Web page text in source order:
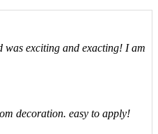
was exciting and exacting! I am
decoration. easy to apply!